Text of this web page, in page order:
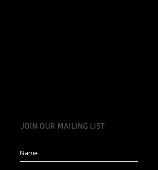
JOIN OUR MAILING LIST